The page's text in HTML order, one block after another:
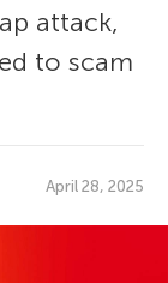
attack,
to scam
April 28, 2025